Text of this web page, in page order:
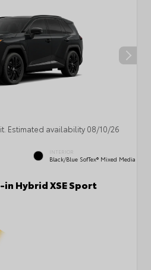
Estimated availability 08/10/26
INTERIOR
Black/Blue SofTex® Mixed Media
in Hybrid XSE Sport